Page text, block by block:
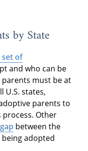
by State
of
and who can be
must be at
U.S. states,
parents to
Other
between the
adopted